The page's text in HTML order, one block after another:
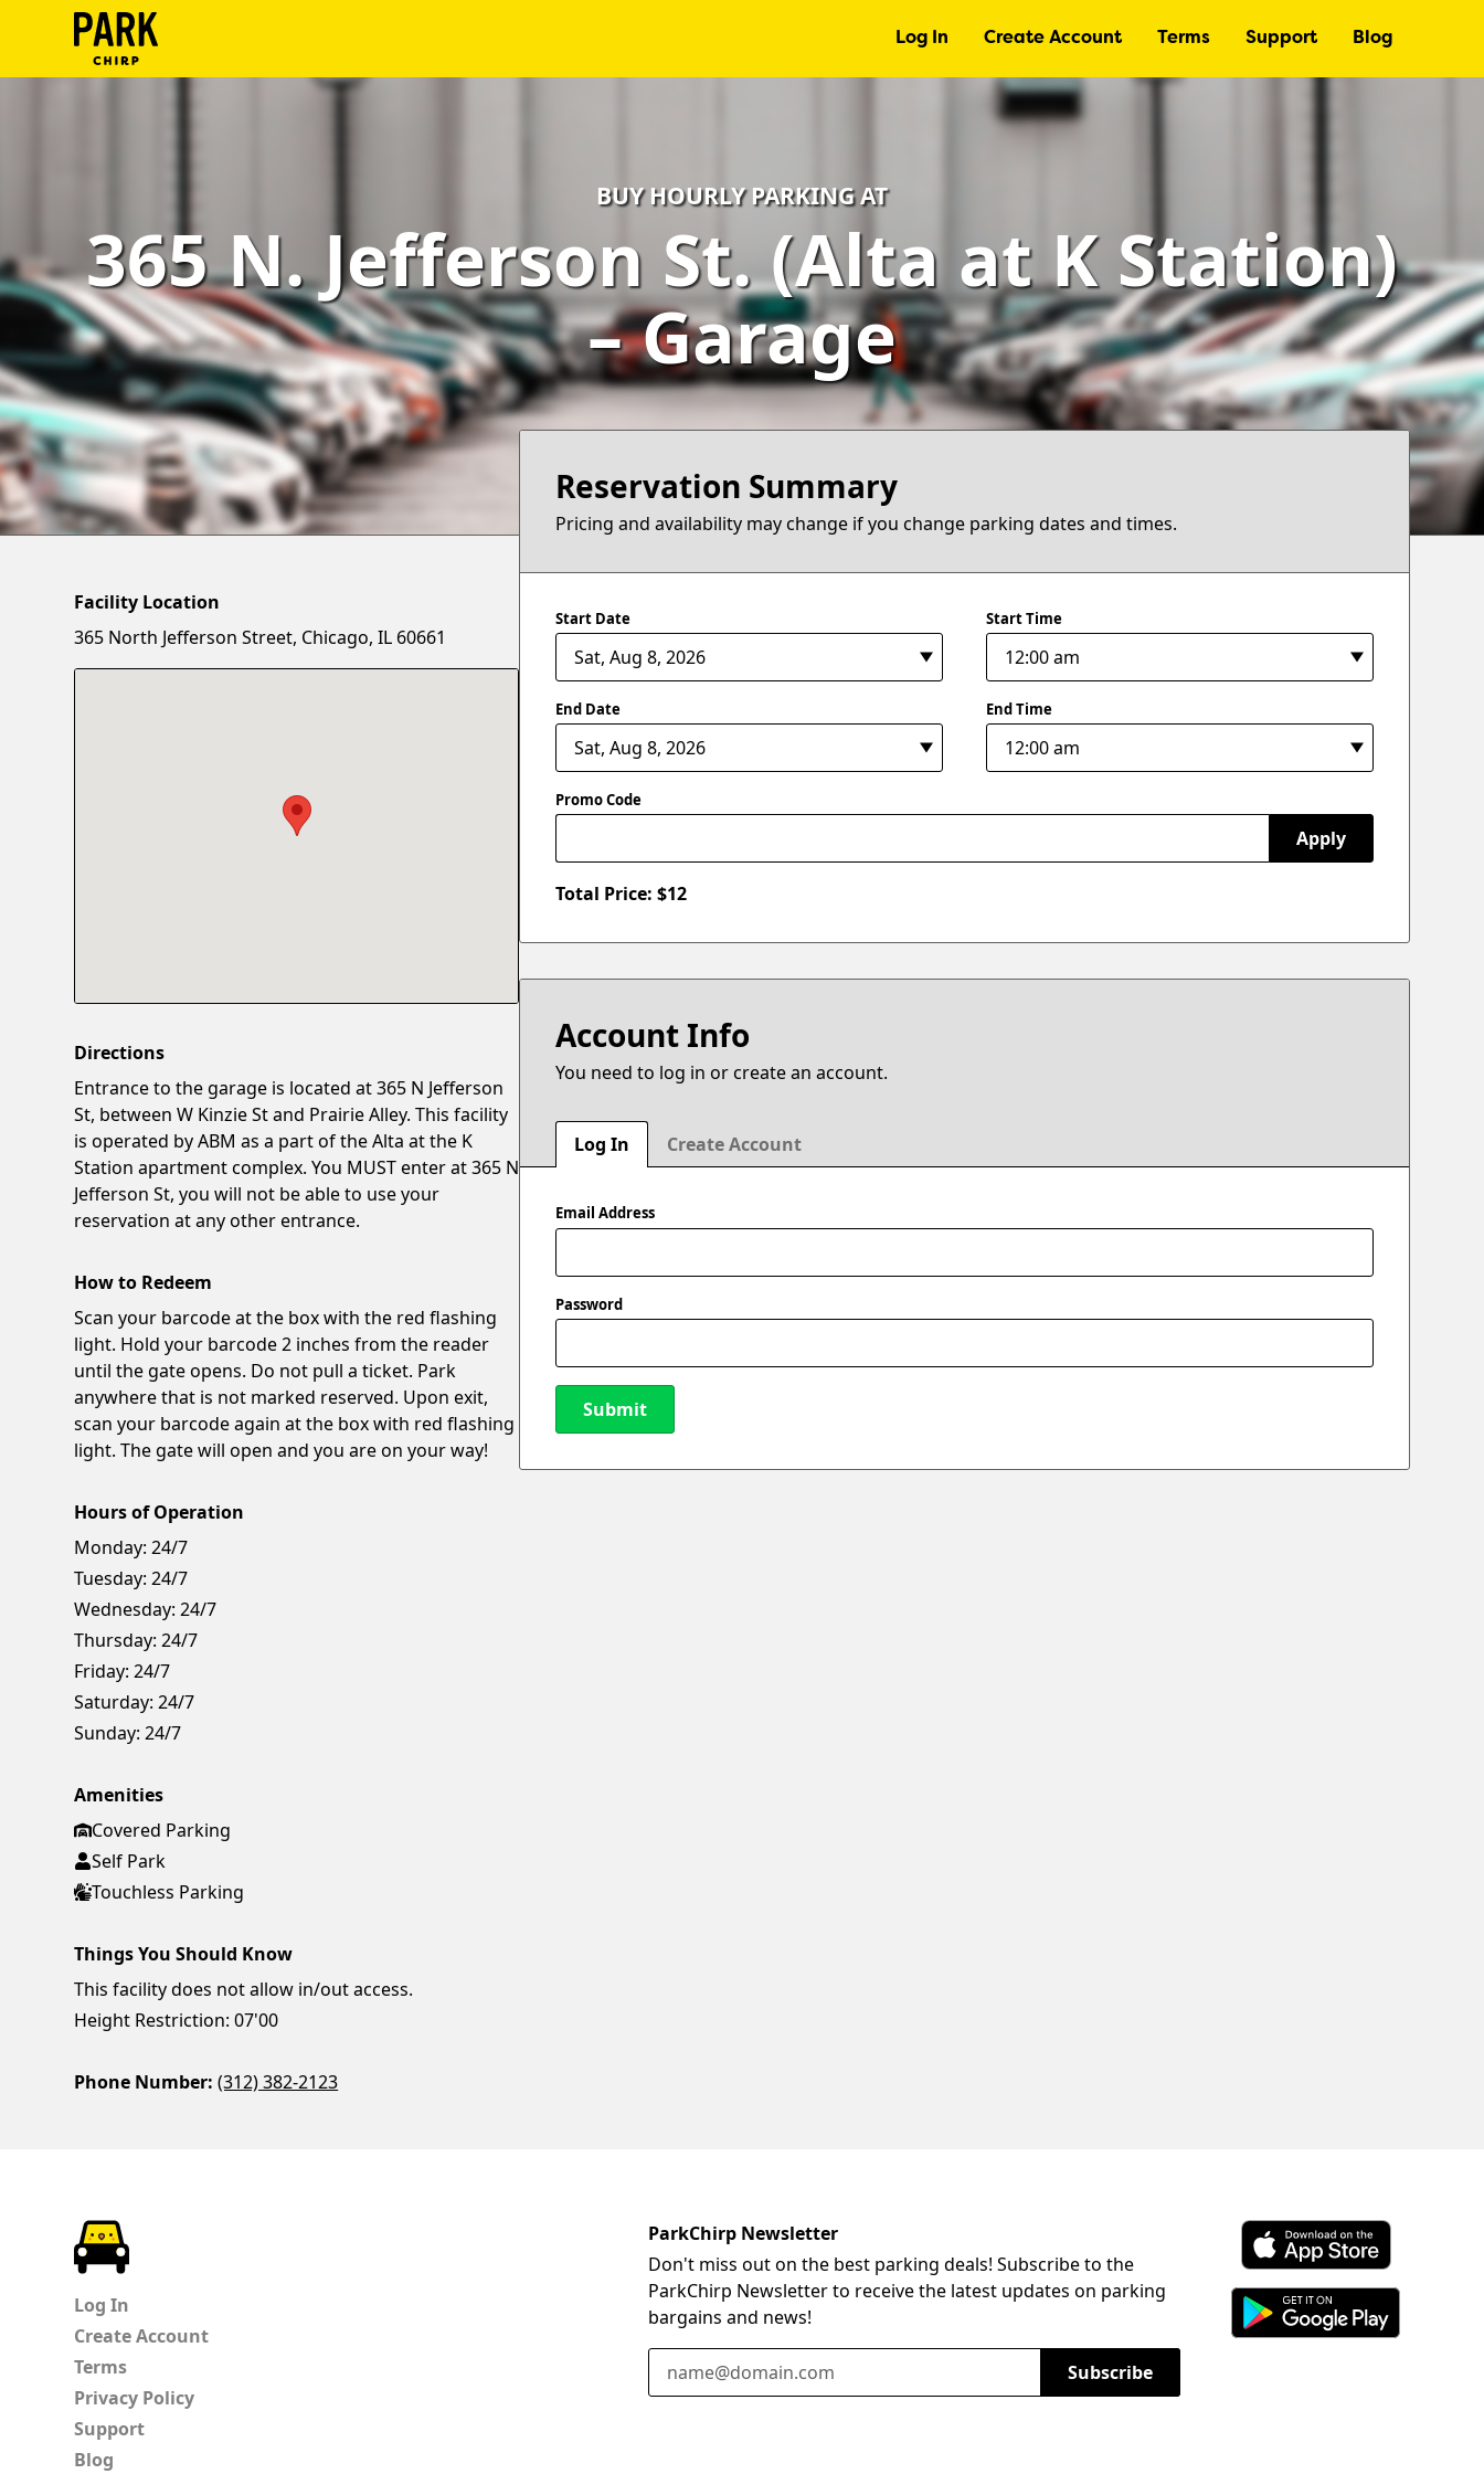
Log In Create Account Terms Support Blog
Account
Terms
Support
Blog
BUY HOURLY PARKING AT
365 N. Jefferson St. (Alta at K Station)
– Garage
Reservation Summary
Pricing and availability may change if you change parking dates and times.
Start Date Start Time
End Date End Time
Promo Code
Apply
Total Price: $12
Account Info
You need to log in or create an account.
Log In Create Account
Email Address
Password
Submit
Facility Location
365 North Jefferson Street, Chicago, IL 60661
Directions
Entrance to the garage is located at 365 N Jefferson
St, between W Kinzie St and Prairie Alley. This facility
is operated by ABM as a part of the Alta at the K
Station apartment complex. You MUST enter at 365 N
Jefferson St, you will not be able to use your
reservation at any other entrance.
How to Redeem
Scan your barcode at the box with the red flashing
light. Hold your barcode 2 inches from the reader
until the gate opens. Do not pull a ticket. Park
anywhere that is not marked reserved. Upon exit,
scan your barcode again at the box with red flashing
light. The gate will open and you are on your way!
Hours of Operation
Monday: 24/7
Tuesday: 24/7
Wednesday: 24/7
Thursday: 24/7
Friday: 24/7
Saturday: 24/7
Sunday: 24/7
Amenities
Covered Parking
Self Park
Touchless Parking
Things You Should Know
This facility does not allow in/out access.
Height Restriction: 07'00
Phone Number: (312) 382-2123
Log In
Create Account
Terms
Privacy Policy
Support
Blog
ParkChirp Newsletter
Don't miss out on the best parking deals! Subscribe to the
ParkChirp Newsletter to receive the latest updates on parking
bargains and news!
Email Address
Subscribe
Download ParkChirp on the